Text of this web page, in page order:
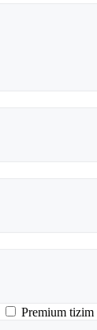
Premium tizim